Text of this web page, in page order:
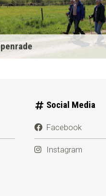
Social Media
Facebook
Instagram